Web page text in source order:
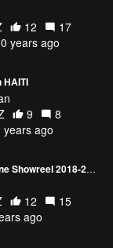
12
17
years ago
HAITI
9
8
years ago
Valon.me - 4K - Drone Showreel 2018-2019
12
15
ago